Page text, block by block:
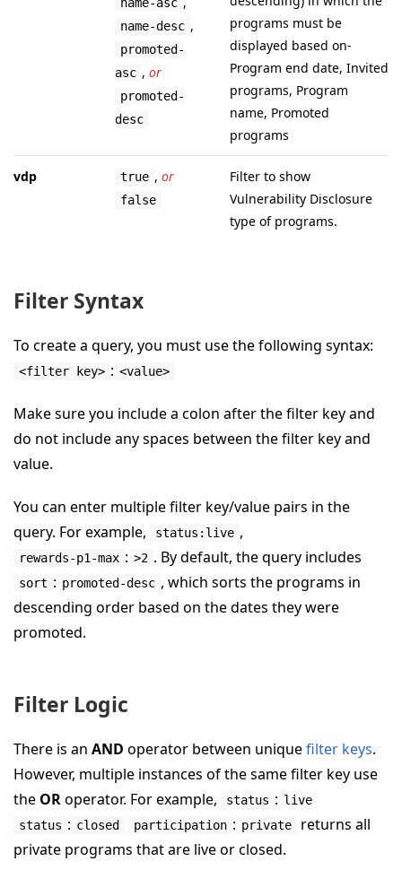
name-desc ,
promoted-
asc , or
promoted-
desc
programs must be
displayed based on-
Program end date, Invited
programs, Program
name, Promoted
programs
vdp true , or
false
Filter to show
Vulnerability Disclosure
type of programs.
Filter Syntax
To create a query, you must use the following syntax:
<filter key> : <value>
Make sure you include a colon after the filter key and
do not include any spaces between the filter key and
value.
You can enter multiple filter key/value pairs in the
query. For example,
status:live ,
rewards-p1-max : >2 . By default, the query includes
sort : promoted-desc , which sorts the programs in
descending order based on the dates they were
promoted.
Filter Logic
There is an AND operator between uniquefilter keys.
However, multiple instances of the same filter key use
the ORoperator. For example, status : live
status : closed participation : private
returns all
private programs that are live or closed.